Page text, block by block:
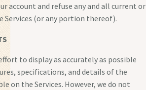
account and refuse any and all current or
Services (or any portion thereof).
to display as accurately as possible
specifications, and details of the
on the Services. However, we do not